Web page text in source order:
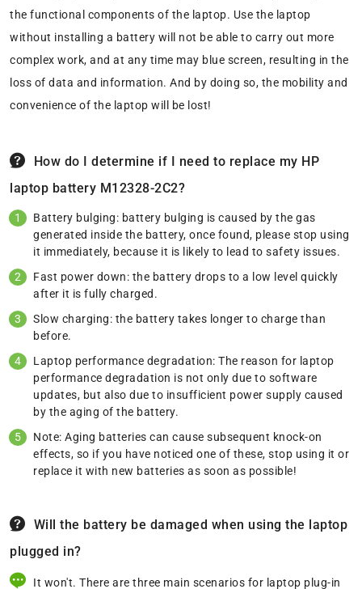
the functional components of the laptop. Use the laptop
without installing a battery will not be able to carry out more
complex work, and at any time may blue screen, resulting in the
loss of data and information. And by doing so, the mobility and
convenience of the laptop will be lost!
How do I determine if I need to replace my HP
laptop battery M12328-2C2?
Battery bulging: battery bulging is caused by the gas
generated inside the battery, once found, please stop using
it immediately, because it is likely to lead to safety issues.
Fast power down: the battery drops to a low level quickly
after it is fully charged.
Slow charging: the battery takes longer to charge than
before.
Laptop performance degradation: The reason for laptop
performance degradation is not only due to software
updates, but also due to insufficient power supply caused
by the aging of the battery.
Note: Aging batteries can cause subsequent knock-on
effects, so if you have noticed one of these, stop using it or
replace it with new batteries as soon as possible!
Will the battery be damaged when using the laptop
plugged in?
It won't. There are three main scenarios for laptop plug-in